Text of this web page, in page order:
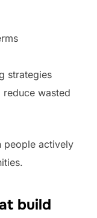
strategies
wasted
people actively
build